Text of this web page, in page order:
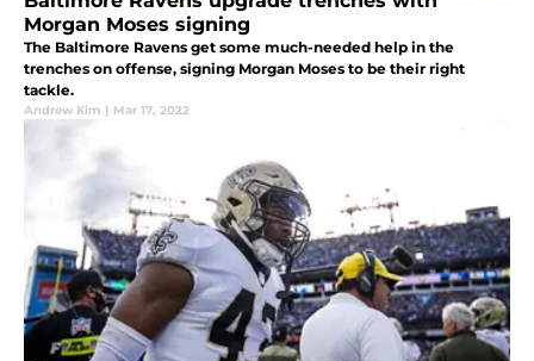
Morgan Moses signing
The Baltimore Ravens get some much-needed help in the
trenches on offense, signing Morgan Moses to be their right
tackle.
Andrew Kim | Mar 17, 2022